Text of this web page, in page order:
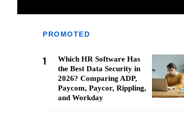
PROMOTED
1
Which HR Software Has
the Best Data Security in
2026? Comparing ADP,
Paycom, Paycor, Rippling,
and Workday